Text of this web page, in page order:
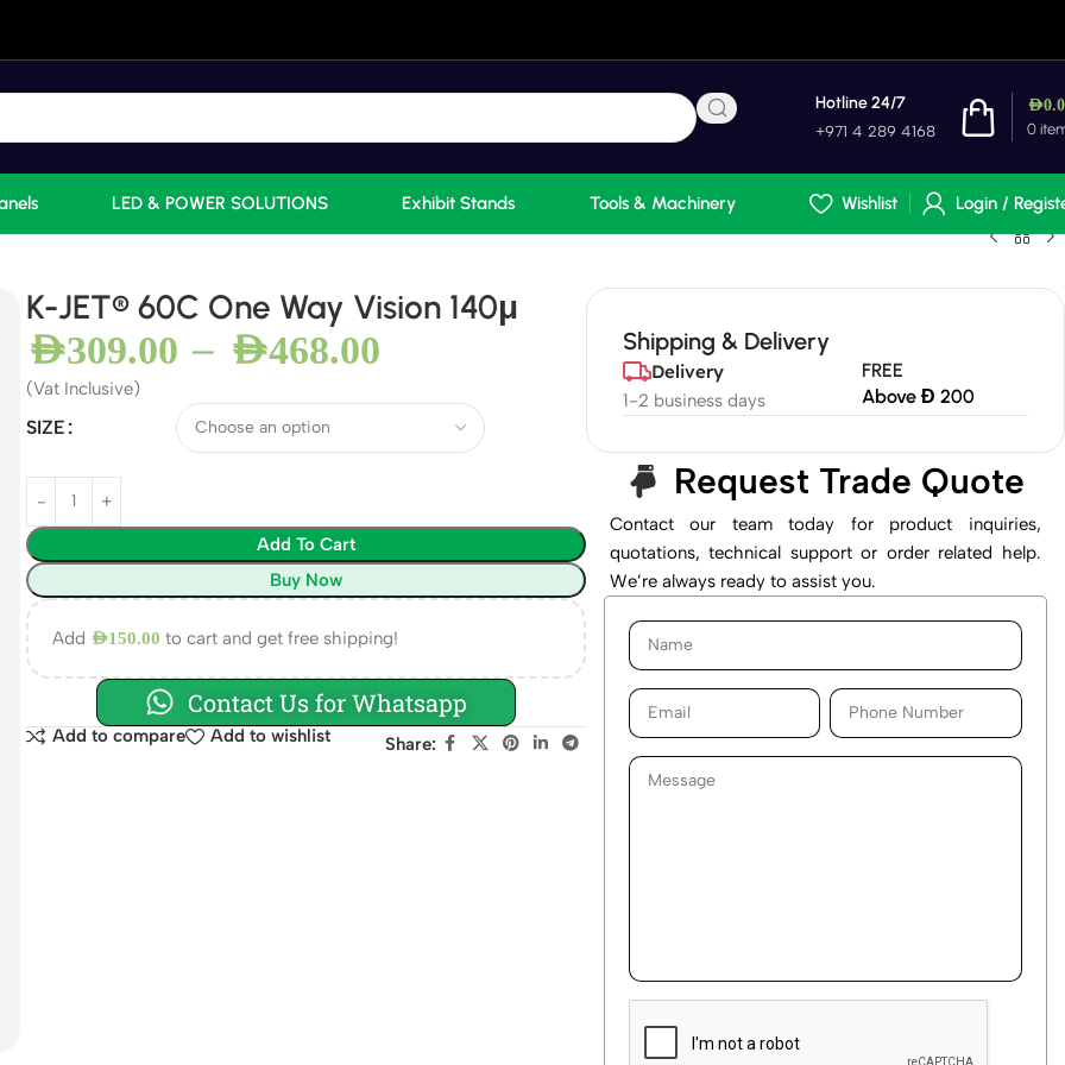
Hotline 24/7
+971 4 289 4168 0
AED
LED & POWER SOLUTIONS Exhibit Stands Tools & Machinery Wishlist
Login /
K-JET® 60C One Way Vision 140μ
AED309.00 – AED468.00
(Vat Inclusive)
SIZE
Add To Cart
Buy Now
Add AED150.00 to cart and get free shipping!
Contact Us for Whatsapp
Add to compare Add to wishlist Share:
Shipping & Delivery
Delivery
1-2 business days
FREE
Above Đ 200
Request Trade Quote
Contact our team today for product inquiries,
quotations, technical support or order related help.
We’re always ready to assist you.